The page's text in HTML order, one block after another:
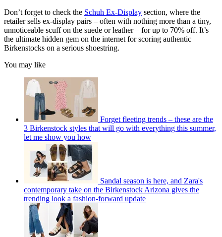
Don’t forget to check the Schuh Ex-Display section, where the
retailer sells ex-display pairs – often with nothing more than a tiny,
unnoticeable scuff on the suede or leather – for up to 70% off. It’s
the ultimate hidden gem on the internet for scoring authentic
Birkenstocks on a serious shoestring.
You may like
Forget fleeting trends – these are the
3 Birkenstock styles that will go with everything this summer,
let me show you how
Sandal season is here, and Zara's
contemporary take on the Birkenstock Arizona gives the
trending look a fashion-forward update